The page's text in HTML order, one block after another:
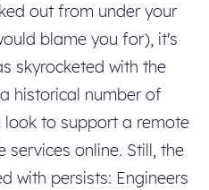
out from under your
blame you for), it's
skyrocketed with the
historical number of
look to support a remote
services online. Still, the
with persists: Engineers